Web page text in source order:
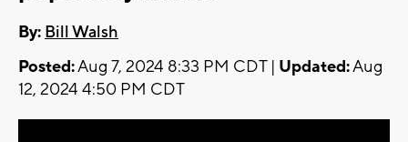
By: Bill Walsh
Posted:Aug 7, 2024 8:33 PM CDT | Updated:Aug
12, 2024 4:50 PM CDT